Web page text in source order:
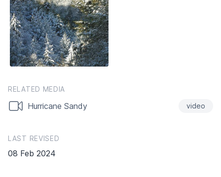
RELATED MEDIA
Hurricane Sandy video
LAST REVISED
08 Feb 2024